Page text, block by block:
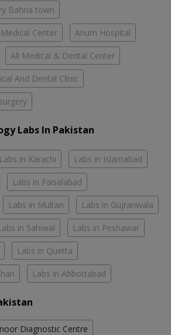
Bahria town
Center Anum Hospital
Ali Medical & Dental Center
And Dental Clinic
Labs In Pakistan
Labs in Karachi Labs in Islamabad
Labs in Faisalabad
Labs in Multan Labs in Gujranwala
in Sahiwal Labs in Peshawar
Labs in Quetta
Labs in Abbottabad
Diagnostic Centre